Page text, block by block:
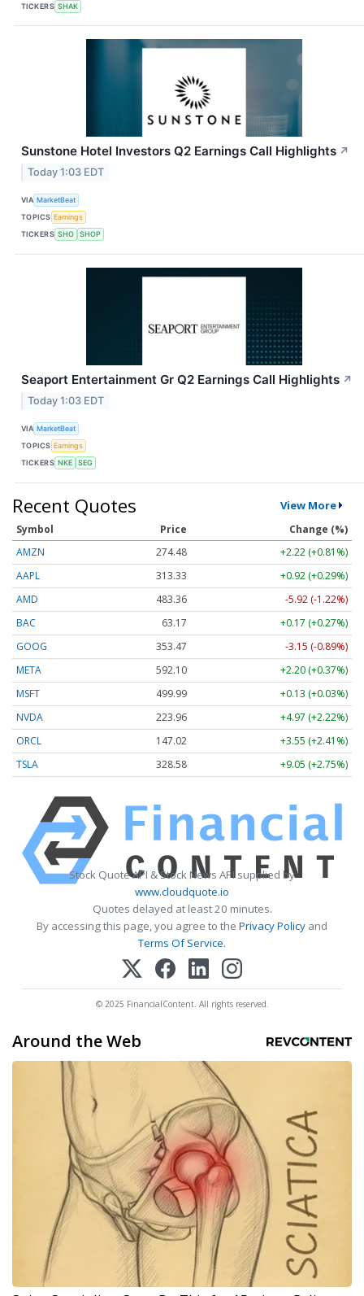
TICKERS SHAK
Sunstone Hotel Investors Q2 Earnings Call Highlights ↗
Today 1:03 EDT
VIA MarketBeat
TOPICS Earnings
TICKERS SHO SHOP
Seaport Entertainment Gr Q2 Earnings Call Highlights ↗
Today 1:03 EDT
VIA MarketBeat
TOPICS Earnings
TICKERS NKE SEG
Recent Quotes View More
Symbol Price
Change (%)
AMZN
274.48
+2.22 (+0.81%)
AAPL
313.33
+0.92 (+0.29%)
AMD
483.36
-5.92 (-1.22%)
BAC
63.17
+0.17 (+0.27%)
GOOG
353.47
-3.15 (-0.89%)
META
592.10
+2.20 (+0.37%)
MSFT
499.99
+0.13 (+0.03%)
NVDA
223.96
+4.97 (+2.22%)
ORCL
147.02
+3.55 (+2.41%)
TSLA
328.58 +9.05 (+2.75%)
Stock Quote API & Stock News API supplied by
www.cloudquote.io
Quotes delayed at least 20 minutes.
By accessing this page, you agree to the Privacy Policy and
Terms Of Service.
© 2025 FinancialContent. All rights reserved.
Around the Web